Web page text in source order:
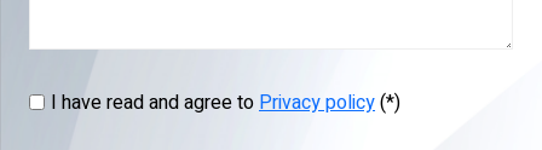
I have read and agree toPrivacy policy(*)